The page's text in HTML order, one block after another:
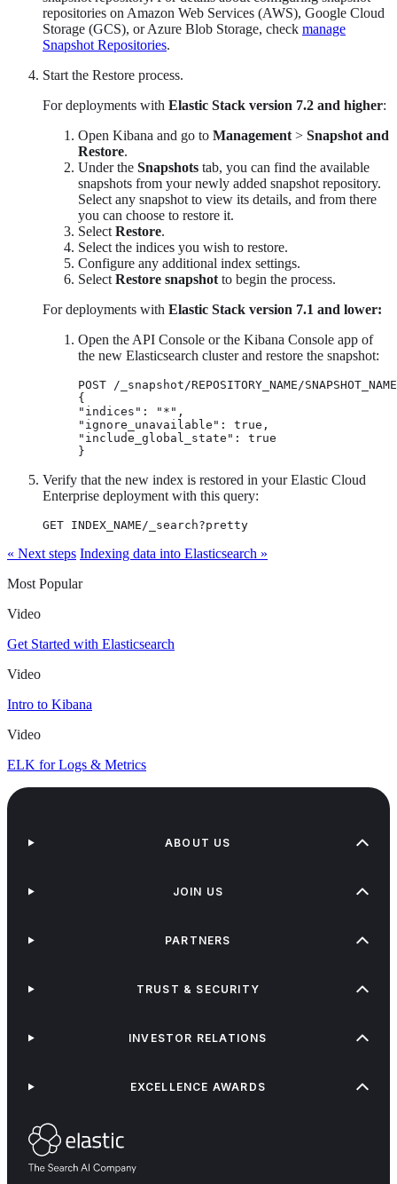
repositories on Amazon Web Services (AWS), Google Cloud
Storage (GCS), or Azure Blob Storage, check manage
Snapshot Repositories.
Start the Restore process.
For deployments with Elastic Stack version 7.2 and higher:
Open Kibana and go to Management > Snapshot and
Restore.
Under the Snapshots tab, you can find the available
snapshots from your newly added snapshot repository.
Select any snapshot to view its details, and from there
you can choose to restore it.
Select Restore.
Select the indices you wish to restore.
Configure any additional index settings.
Select Restore snapshot to begin the process.
For deployments with Elastic Stack version 7.1 and lower:
Open the API Console or the Kibana Console app of
the new Elasticsearch cluster and restore the snapshot:
POST /_snapshot/REPOSITORY_NAME/
{
"indices": "*",
"ignore_unavailable": true,
"include_global_state": true
}
Verify that the new index is restored in your Elastic Cloud
Enterprise deployment with this query:
GET INDEX_NAME/_search?pretty
« Next steps Indexing data into Elasticsearch »
Most Popular
Video
Get Started with Elasticsearch
Video
Intro to Kibana
Video
ELK for Logs & Metrics
ABOUT US
JOIN US
PARTNERS
TRUST & SECURITY
INVESTOR RELATIONS
EXCELLENCE AWARDS